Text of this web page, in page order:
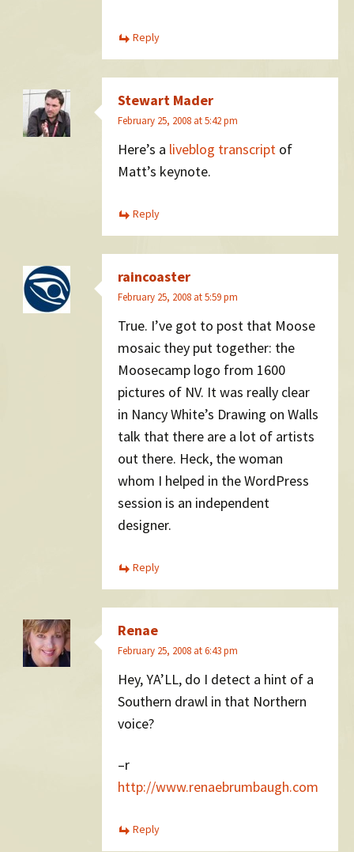
Reply
Stewart Mader
February 25, 2008 at 5:42 pm
Here’s a liveblog transcript of
Matt’s keynote.
Reply
raincoaster
February 25, 2008 at 5:59 pm
True. I’ve got to post that Moose
mosaic they put together: the
Moosecamp logo from 1600
pictures of NV. It was really clear
in Nancy White’s Drawing on Walls
talk that there are a lot of artists
out there. Heck, the woman
whom I helped in the WordPress
session is an independent
designer.
Reply
Renae
February 25, 2008 at 6:43 pm
Hey, YA’LL, do I detect a hint of a
Southern drawl in that Northern
voice?
–r
http://www.renaebrumbaugh.com
Reply